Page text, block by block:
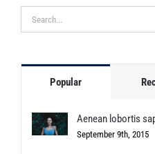
Search
for:
Popular
Aenean lobortis
September 9th, 2015